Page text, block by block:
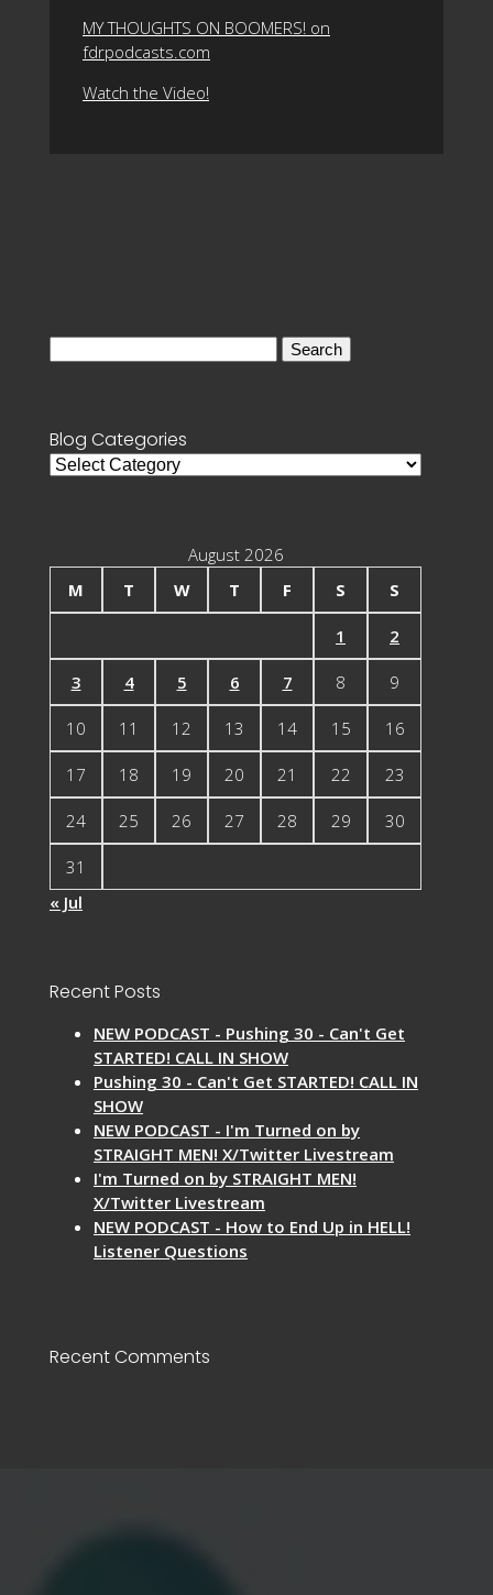
MY THOUGHTS ON BOOMERS! on
fdrpodcasts.com
Watch the Video!
Blog Categories
Blog
August 2026
M
T W T F S S
1 2
3 4 5 6 7 8 9
10 11 12 13 14 15 16
17 18 19 20 21 22 23
24 25 26 27 28 29 30
31
« Jul
Recent Posts
NEW PODCAST - Pushing 30 - Can't Get
STARTED! CALL IN SHOW
Pushing 30 - Can't Get STARTED! CALL IN
SHOW
NEW PODCAST - I'm Turned on by
STRAIGHT MEN! X/Twitter Livestream
I'm Turned on by STRAIGHT MEN!
X/Twitter Livestream
NEW PODCAST - How to End Up in HELL!
Listener Questions
Recent Comments